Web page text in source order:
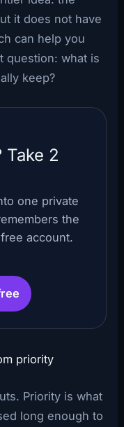
it does not have
can help you
question: what is
keep?
Take 2
one private
the
account.
priority
Priority is what
long enough to